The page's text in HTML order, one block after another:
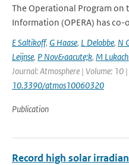
The Operational Program on
Information (OPERA) has
E Saltikoff, G Haase, L Delobbe, N
Leijnse, P Nov&aacute;k, M Lukach,
Journal: Atmosphere | Volume: 10
10.3390/atmos10060320
Publication
Record high solar